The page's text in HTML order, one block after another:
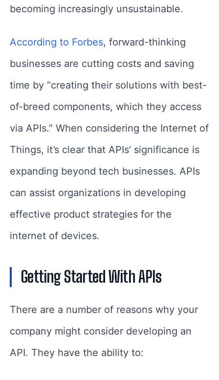
becoming increasingly unsustainable.
According to Forbes, forward-thinking
businesses are cutting costs and saving
time by “creating their solutions with best-
of-breed components, which they access
via APIs.” When considering the Internet of
Things, it’s clear that APIs’ significance is
expanding beyond tech businesses. APIs
can assist organizations in developing
effective product strategies for the
internet of devices.
Getting Started With APIs
There are a number of reasons why your
company might consider developing an
API. They have the ability to: